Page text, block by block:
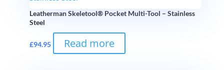
Leatherman Skeletool® Pocket Multi-Tool – Stainless
Steel
£94.95 Read more